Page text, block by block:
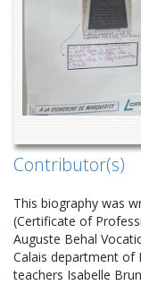
Contributor(s)
This biography was
(Certificate of
Auguste Behal
Calais department of
teachers Isabelle